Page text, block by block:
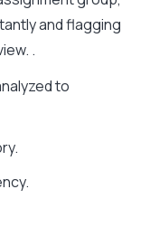
and flagging
.
to